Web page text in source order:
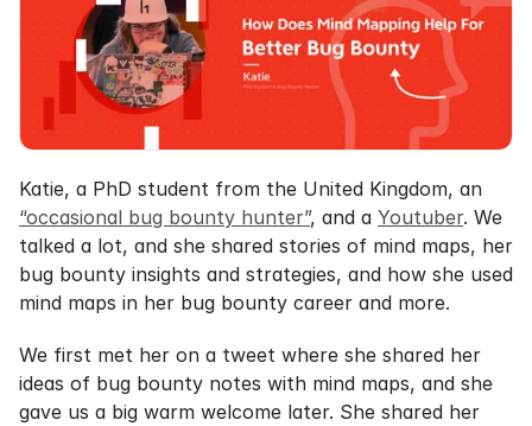
“occasional bug bounty hunter”, and a Youtuber. We
talked a lot, and she shared stories of mind maps, her
bug bounty insights and strategies, and how she used
mind maps in her bug bounty career and more.
We first met her on a tweet where she shared her
ideas of bug bounty notes with mind maps, and she
gave us a big warm welcome later. She shared her